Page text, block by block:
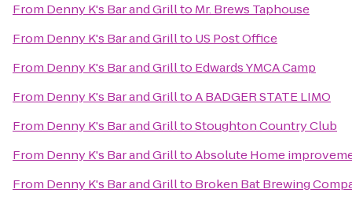
From Denny K's Bar and Grillto Mr. Brews Taphouse
From Denny K's Bar and Grillto US Post Office
From Denny K's Bar and Grillto Edwards YMCA Camp
From Denny K's Bar and GrilltoA BADGER STATE LIMO
From Denny K's Bar and GrilltoStoughton Country Club
From Denny K's Bar and GrilltoAbsolute Home
From Denny K's Bar and Grillto Broken Bat Brewing